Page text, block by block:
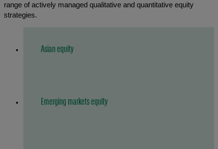
range of actively managed qualitative and quantitative equity
strategies.
Asian equity
Emerging markets equity